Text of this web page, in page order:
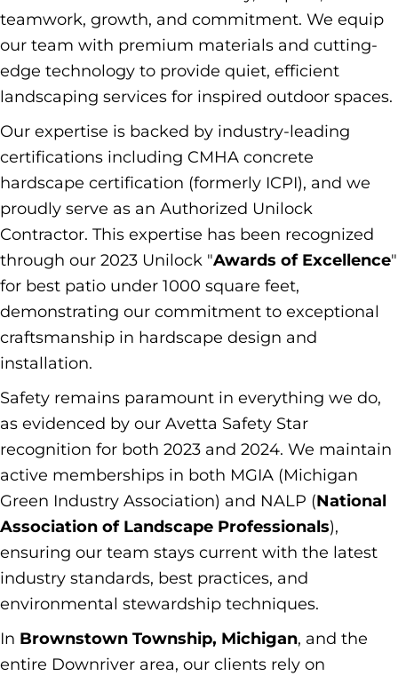
teamwork, growth, and commitment. We equip
our team with premium materials and cutting-
edge technology to provide quiet, efficient
landscaping services for inspired outdoor spaces.
Our expertise is backed by industry-leading
certifications including CMHA concrete
hardscape certification (formerly ICPI), and we
proudly serve as an Authorized Unilock
Contractor. This expertise has been recognized
through our 2023 Unilock "Awards of Excellence"
for best patio under 1000 square feet,
demonstrating our commitment to exceptional
craftsmanship in hardscape design and
installation.
Safety remains paramount in everything we do,
as evidenced by our Avetta Safety Star
recognition for both 2023 and 2024. We maintain
active memberships in both MGIA (Michigan
Green Industry Association) and NALP (National
Association of Landscape Professionals),
ensuring our team stays current with the latest
industry standards, best practices, and
environmental stewardship techniques.
In Brownstown Township, Michigan, and the
entire Downriver area, our clients rely on